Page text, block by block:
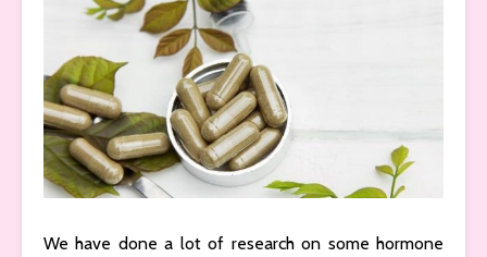
We have done a lot of research on some hormone